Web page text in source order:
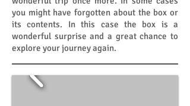
you might have forgotten about the box or
its contents. In this case the box is a
wonderful surprise and a great chance to
explore your journey again.